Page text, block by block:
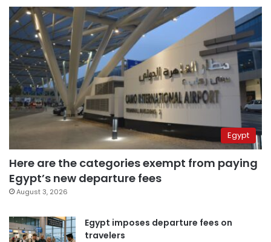
Egypt
Here are the categories exempt from paying
Egypt’s new departure fees
August 3, 2026
Egypt imposes departure fees on
travelers